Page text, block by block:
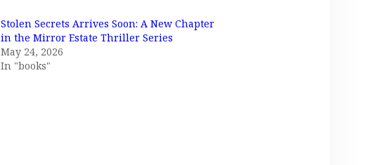
Stolen Secrets Arrives Soon: A New Chapter
in the Mirror Estate Thriller Series
May 24, 2026
In "books"